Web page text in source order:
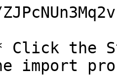
Click the
import